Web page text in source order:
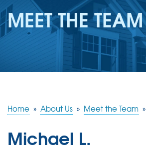
SERVICES
OUR WORK
FREE QUOTE
MEET THE TEAM
Home » About Us » Meet the Team »
Michael L.